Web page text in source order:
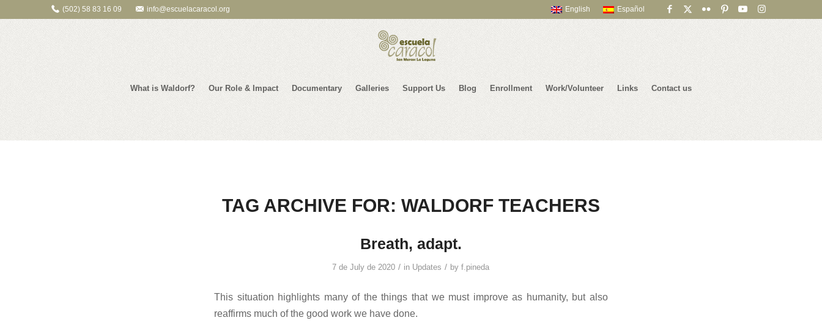
English Español
(502) 58 83 16 09 info@escuelacaracol.org
What is Waldorf? Our Role & Impact Documentary Galleries Support Us Blog Enrollment Work/Volunteer Links Contact us
TAG ARCHIVE FOR: WALDORF TEACHERS
Breath, adapt.
7 de July de 2020 / in Updates / byf.pineda
This situation highlights many of the things that we must improve as humanity, but also
reaffirms much of the good work we have done.